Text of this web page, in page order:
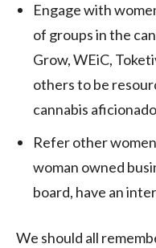
Engage with
of groups in the
Grow, WEiC,
others to be
cannabis
Refer other
woman owned
board, have an
We should all